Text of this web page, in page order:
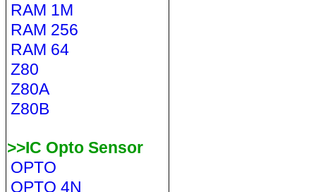
RAM 1M
RAM 256
RAM 64
Z80
Z80A
Z80B
>>IC Opto Sensor
OPTO
OPTO 4N